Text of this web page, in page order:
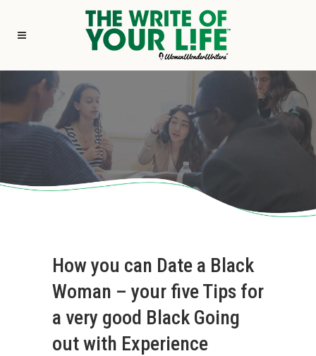
How you can Date a Black
Woman – your five Tips for
a very good Black Going
out with Experience